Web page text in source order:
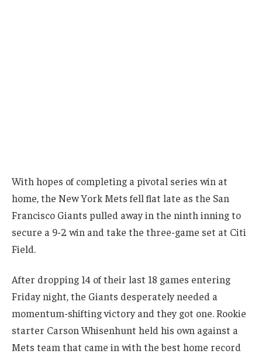
With hopes of completing a pivotal series win at
home, the New York Mets fell flat late as the San
Francisco Giants pulled away in the ninth inning to
secure a 9-2 win and take the three-game set at Citi
Field.
After dropping 14 of their last 18 games entering
Friday night, the Giants desperately needed a
momentum-shifting victory and they got one. Rookie
starter Carson Whisenhunt held his own against a
Mets team that came in with the best home record